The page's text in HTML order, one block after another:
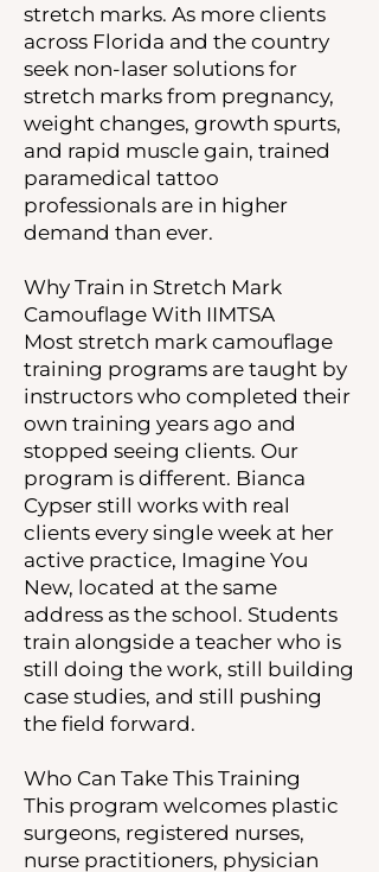
stretch marks. As more clients
across Florida and the country
seek non-laser solutions for
stretch marks from pregnancy,
weight changes, growth spurts,
and rapid muscle gain, trained
paramedical tattoo
professionals are in higher
demand than ever.
Why Train in Stretch Mark
Camouflage With IIMTSA
Most stretch mark camouflage
training programs are taught by
instructors who completed their
own training years ago and
stopped seeing clients. Our
program is different. Bianca
Cypser still works with real
clients every single week at her
active practice, Imagine You
New, located at the same
address as the school. Students
train alongside a teacher who is
still doing the work, still building
case studies, and still pushing
the field forward.
Who Can Take This Training
This program welcomes plastic
surgeons, registered nurses,
nurse practitioners, physician